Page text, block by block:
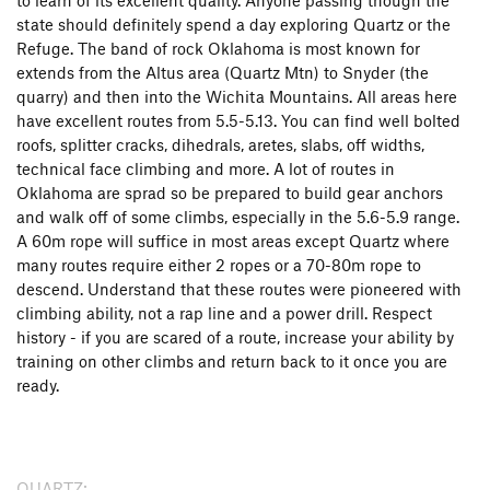
state should definitely spend a day exploring Quartz or the
Refuge. The band of rock Oklahoma is most known for
extends from the Altus area (Quartz Mtn) to Snyder (the
quarry) and then into the Wichita Mountains. All areas here
have excellent routes from 5.5-5.13. You can find well bolted
roofs, splitter cracks, dihedrals, aretes, slabs, off widths,
technical face climbing and more. A lot of routes in
Oklahoma are sprad so be prepared to build gear anchors
and walk off of some climbs, especially in the 5.6-5.9 range.
A 60m rope will suffice in most areas except Quartz where
many routes require either 2 ropes or a 70-80m rope to
descend. Understand that these routes were pioneered with
climbing ability, not a rap line and a power drill. Respect
history - if you are scared of a route, increase your ability by
training on other climbs and return back to it once you are
ready.